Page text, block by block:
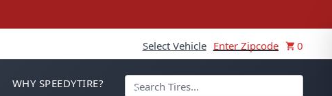
Select Vehicle Enter Zipcode 0
WHY SPEEDYTIRE?